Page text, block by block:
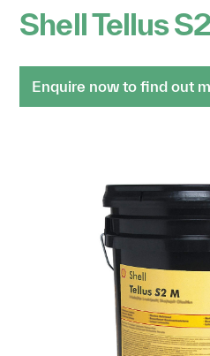
Shell Tellus
Enquire now to find out